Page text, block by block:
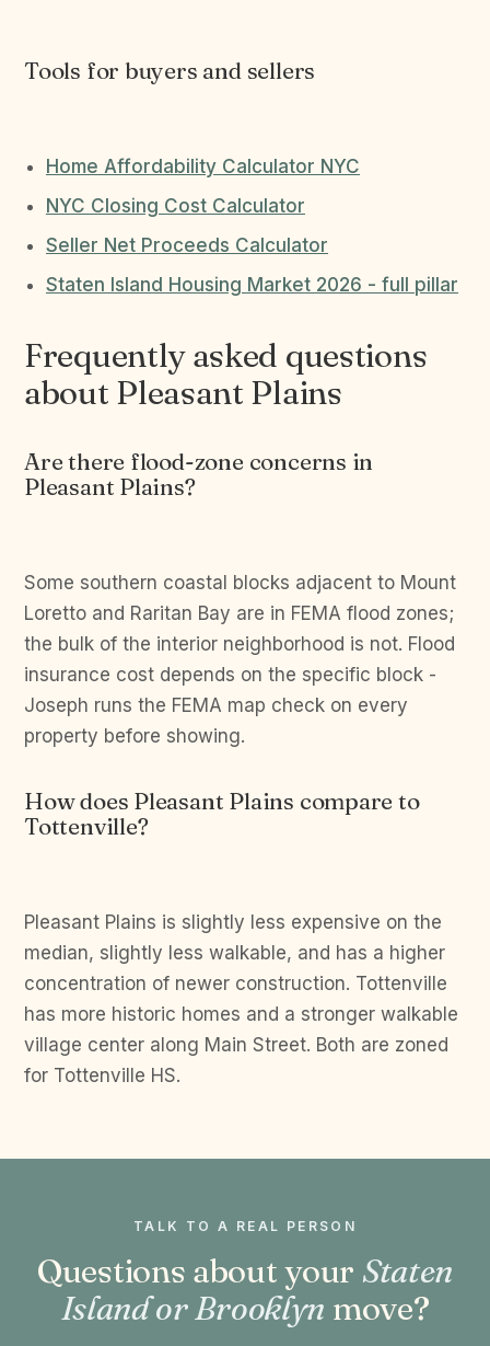
Tools for buyers and sellers
Home Affordability Calculator NYC
NYC Closing Cost Calculator
Seller Net Proceeds Calculator
Staten Island Housing Market 2026 - full pillar
Frequently asked questions
about Pleasant Plains
Are there flood-zone concerns in
Pleasant Plains?
Some southern coastal blocks adjacent to Mount
Loretto and Raritan Bay are in FEMA flood zones;
the bulk of the interior neighborhood is not. Flood
insurance cost depends on the specific block -
Joseph runs the FEMA map check on every
property before showing.
How does Pleasant Plains compare to
Tottenville?
Pleasant Plains is slightly less expensive on the
median, slightly less walkable, and has a higher
concentration of newer construction. Tottenville
has more historic homes and a stronger walkable
village center along Main Street. Both are zoned
for Tottenville HS.
TALK TO A REAL PERSON
Questions about your Staten
Island or Brooklyn move?